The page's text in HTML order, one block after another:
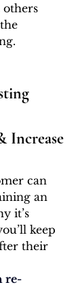
Increase
can
an
it’s
keep
their
re-